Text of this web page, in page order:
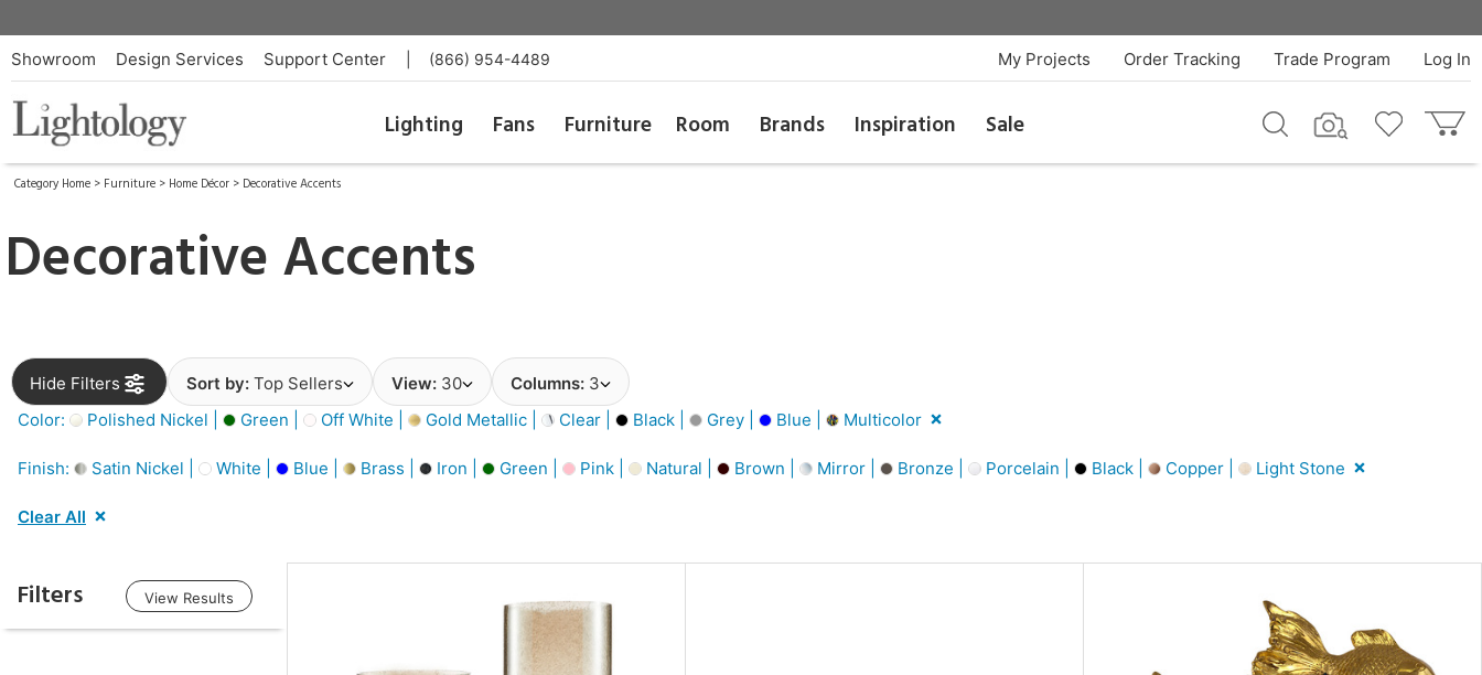
Showroom Design Services Support Center (866) 954-4489 Log In
Trade Program
Order Tracking
My Projects
Lighting Fans Furniture Room Brands Inspiration Sale
Category Home > Furniture > Home Décor > Decorative Accents
Decorative Accents
Hide Filters Sort by: Top Sellers View: 30 Columns: 3
Color:
Polished Nickel | Green | Off White | Gold Metallic | Clear | Black | Grey | Blue | Multicolor
Finish: Satin Nickel | White | Blue | Brass | Iron | Green | Pink | Natural | Brown | Mirror | Bronze | Porcelain | Black | Copper | Light Stone
Clear All
Filters View Results